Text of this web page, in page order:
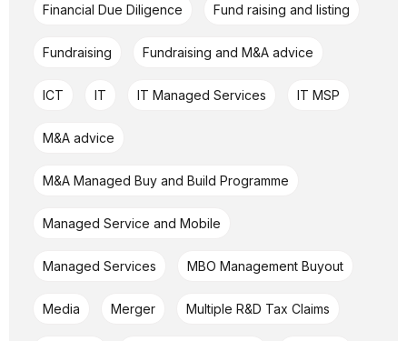
Financial Due Diligence Fund raising and listing
Fundraising Fundraising and M&A advice
ICT IT IT Managed Services IT MSP
M&A advice
M&A Managed Buy and Build Programme
Managed Service and Mobile
Managed Services MBO Management Buyout
Media Merger Multiple R&D Tax Claims